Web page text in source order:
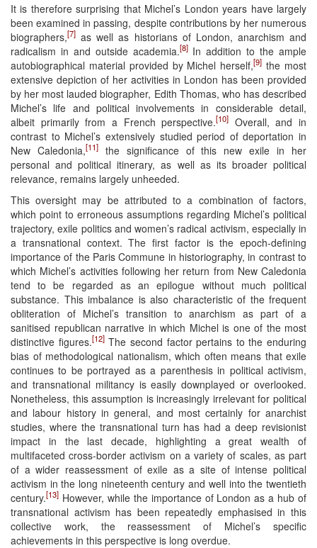
It is therefore surprising that Michel’s London years have largely
been examined in passing, despite contributions by her numerous
biographers,[7] as well as historians of London, anarchism and
radicalism in and outside academia.[8]In addition to the ample
autobiographical material provided by Michel herself,[9] the most
extensive depiction of her activities in London has been provided
by her most lauded biographer, Edith Thomas, who has described
Michel’s life and political involvements in considerable detail,
albeit primarily from a French perspective.[10] Overall, and in
contrast to Michel’s extensively studied period of deportation in
New Caledonia,[11]the significance of this new exile in her
personal and political itinerary, as well as its broader political
relevance, remains largely unheeded.
This oversight may be attributed to a combination of factors,
which point to erroneous assumptions regarding Michel’s political
trajectory, exile politics and women’s radical activism, especially in
a transnational context. The first factor is the epoch-defining
importance of the Paris Commune in historiography, in contrast to
which Michel’s activities following her return from New Caledonia
tend to be regarded as an epilogue without much political
substance. This imbalance is also characteristic of the frequent
obliteration of Michel’s transition to anarchism as part of a
sanitised republican narrative in which Michel is one of the most
distinctive figures.[12]The second factor pertains to the enduring
bias of methodological nationalism, which often means that exile
continues to be portrayed as a parenthesis in political activism,
and transnational militancy is easily downplayed or overlooked.
Nonetheless, this assumption is increasingly irrelevant for political
and labour history in general, and most certainly for anarchist
studies, where the transnational turn has had a deep revisionist
impact in the last decade, highlighting a great wealth of
multifaceted cross-border activism on a variety of scales, as part
of a wider reassessment of exile as a site of intense political
activism in the long nineteenth century and well into the twentieth
century.[13] However, while the importance of London as a hub of
transnational activism has been repeatedly emphasised in this
collective work, the reassessment of Michel’s specific
achievements in this perspective is long overdue.